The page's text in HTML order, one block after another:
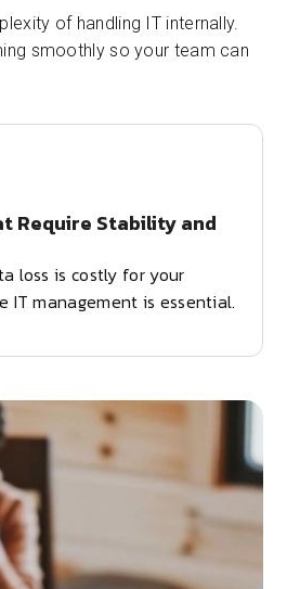
of handling IT internally.
smoothly so your team can
Require Stability and
loss is costly for your
IT management is essential.